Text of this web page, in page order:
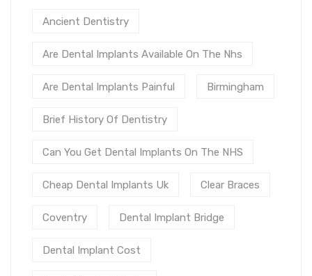
Ancient Dentistry
Are Dental Implants Available On The Nhs
Are Dental Implants Painful Birmingham
Brief History Of Dentistry
Can You Get Dental Implants On The NHS
Cheap Dental Implants Uk Clear Braces
Coventry Dental Implant Bridge
Dental Implant Cost